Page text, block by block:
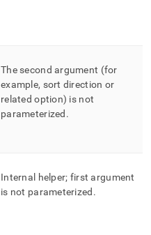
The second argument (for
example, sort direction or
related option) is not
parameterized .
Internal helper; first argument
is not parameterized .